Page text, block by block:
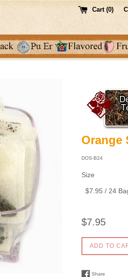
Cart (0)
Orange
DOS-B24
Size
Regular
price
$7.95
ADD TO
ShareShare on